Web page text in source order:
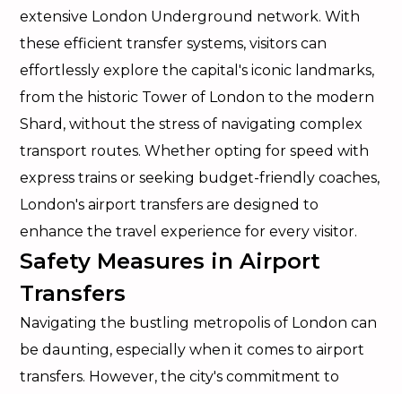
extensive London Underground network. With
these efficient transfer systems, visitors can
effortlessly explore the capital's iconic landmarks,
from the historic Tower of London to the modern
Shard, without the stress of navigating complex
transport routes. Whether opting for speed with
express trains or seeking budget-friendly coaches,
London's airport transfers are designed to
enhance the travel experience for every visitor.
Safety Measures in Airport
Transfers
Navigating the bustling metropolis of London can
be daunting, especially when it comes to airport
transfers. However, the city's commitment to